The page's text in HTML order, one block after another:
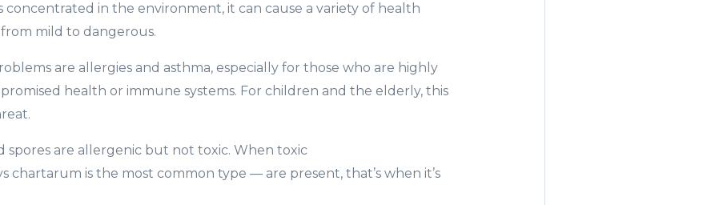
concentrated in the environment, it can cause a variety of health
mild to dangerous.
are allergies and asthma, especially for those who are highly
health or immune systems. For children and the elderly, this
spores are allergenic but not toxic. When toxic
chartarum is the most common type — are present, that’s when it’s